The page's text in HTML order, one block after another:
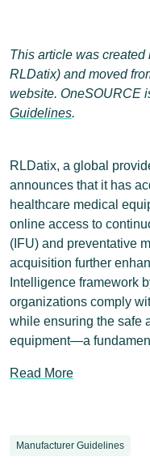
This article was
RLDatix) and moved
website. OneSOURCE
Guidelines.
RLDatix, a global
announces that it has
healthcare medical
online access to
(IFU) and preventative
acquisition further
Intelligence framework
organizations comply
while ensuring the safe
equipment―a
Read More
Manufacturer Guidelines